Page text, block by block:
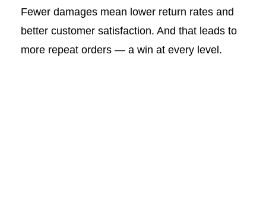
Fewer damages mean lower return rates and
better customer satisfaction. And that leads to
more repeat orders — a win at every level.